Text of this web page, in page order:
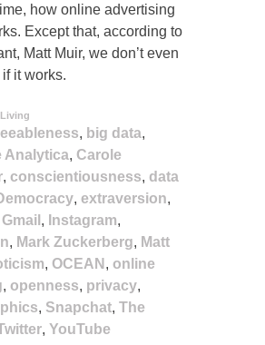
how online advertising
Except that, according to
Matt Muir, we don’t even
it works.
, big data,
Analytica, Carole
, conscientiousness, data
, extraversion,
Gmail , Instagram,
, Mark Zuckerberg, Matt
, OCEAN , online
, openness, privacy,
, Snapchat, The
, YouTube